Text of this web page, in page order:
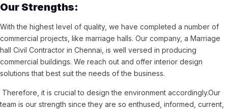
Our Strengths:
With the highest level of quality, we have completed a number of
commercial projects, like marriage halls. Our company, a Marriage
hall Civil Contractor in Chennai, is well versed in producing
commercial buildings. We reach out and offer interior design
solutions that best suit the needs of the business.
Therefore, it is crucial to design the environment accordingly.Our
team is our strength since they are so enthused, informed, current,